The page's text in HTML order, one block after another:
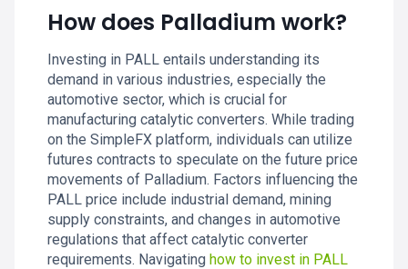
How does Palladium work?
Investing in PALL entails understanding its
demand in various industries, especially the
automotive sector, which is crucial for
manufacturing catalytic converters. While trading
on the SimpleFX platform, individuals can utilize
futures contracts to speculate on the future price
movements of Palladium. Factors influencing the
PALL price include industrial demand, mining
supply constraints, and changes in automotive
regulations that affect catalytic converter
requirements. Navigating how to invest in PALL